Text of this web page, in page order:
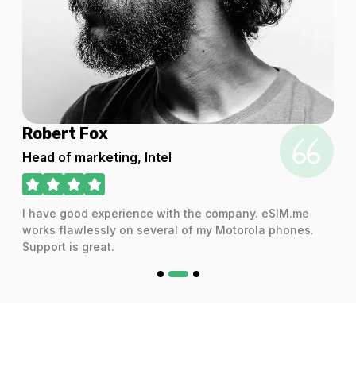
Intel
experience with the company. eSIM.me
on several of my Motorola phones.
Audra
CEO
I have used
and the